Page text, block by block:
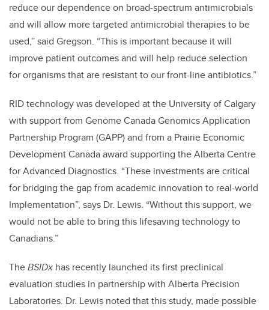
reduce our dependence on broad-spectrum antimicrobials
and will allow more targeted antimicrobial therapies to be
used,” said Gregson. “This is important because it will
improve patient outcomes and will help reduce selection
for organisms that are resistant to our front-line antibiotics.”
RID technology was developed at the University of Calgary
with support from Genome Canada Genomics Application
Partnership Program (GAPP) and from a Prairie Economic
Development Canada award supporting the Alberta Centre
for Advanced Diagnostics. “These investments are critical
for bridging the gap from academic innovation to real-world
Implementation”, says Dr. Lewis. “Without this support, we
would not be able to bring this lifesaving technology to
Canadians.”
TheBSIDx has recently launched its first preclinical
evaluation studies in partnership with Alberta Precision
Laboratories. Dr. Lewis noted that this study, made possible